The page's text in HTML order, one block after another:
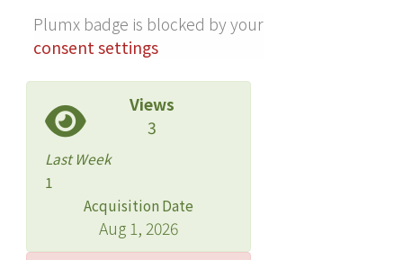
Plumx badge is blocked by your
consent settings
Views
3
Last Week
1
Acquisition Date
Aug 1, 2026